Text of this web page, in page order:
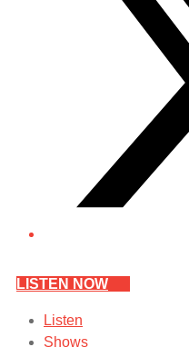
LISTEN NOW
Listen
Shows